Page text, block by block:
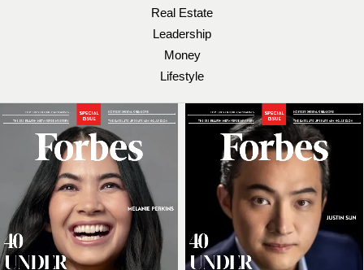
Real Estate
Leadership
Money
Lifestyle